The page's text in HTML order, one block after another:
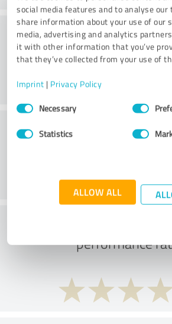
social media features and to analyse our
share information about your use of our
media, advertising and analytics
it with other information that you’ve
that they’ve collected from your use of
Imprint | Privacy Policy
Consent
SelectionNecessary
Statistics
ALLOW ALL
Consulting
Customer
What do you think of
performance